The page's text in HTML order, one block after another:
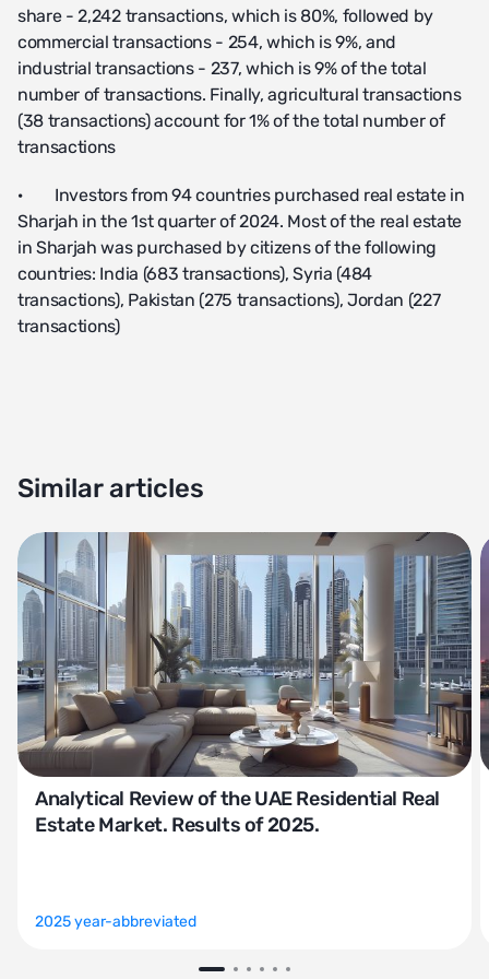
share - 2,242 transactions, which is 80%, followed by
commercial transactions - 254, which is 9%, and
industrial transactions - 237, which is 9% of the total
number of transactions. Finally, agricultural transactions
(38 transactions) account for 1% of the total number of
transactions
· Investors from 94 countries purchased real estate in
Sharjah in the 1st quarter of 2024. Most of the real estate
in Sharjah was purchased by citizens of the following
countries: India (683 transactions), Syria (484
transactions), Pakistan (275 transactions), Jordan (227
transactions)
Similar articles
Analytical Review of the UAE Residential Real
Estate Market. Results of 2025.
2025 year-abbreviated